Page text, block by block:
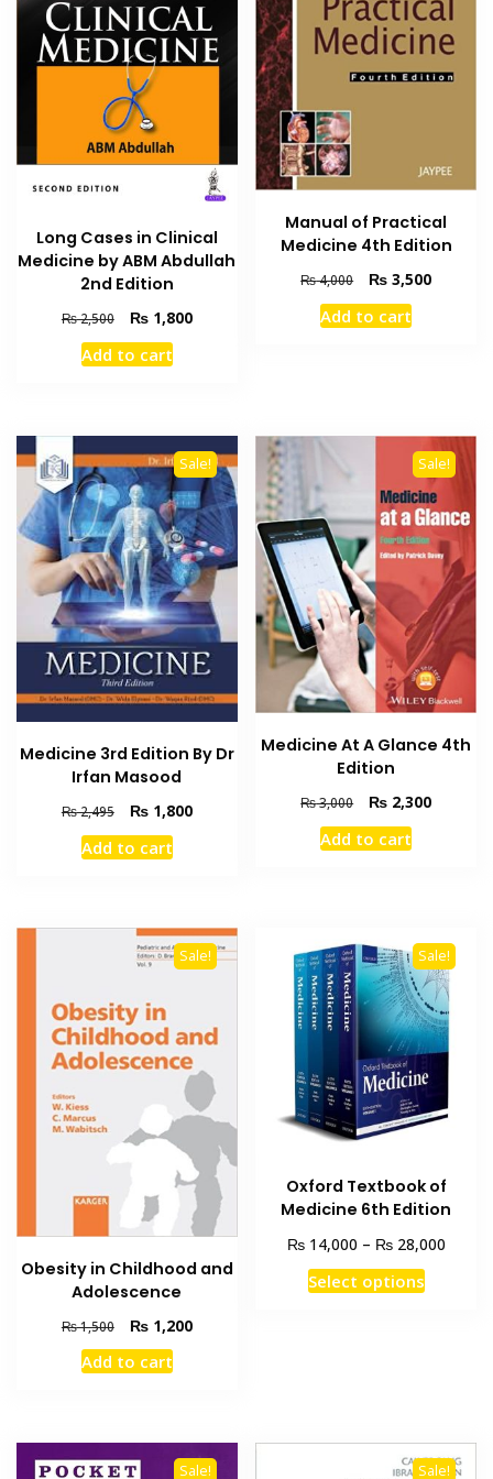
Long Cases in Clinical
Medicine by ABM Abdullah
2nd Edition
₨2,500
Original
price
was:
₨1,800Current
Add to cart
Manual of Practical
Medicine 4th Edition
₨4,000
Original
price
was:
₨ 3,500Current
Add to cart
Sale!
Medicine 3rd Edition By Dr
Irfan Masood
₨2,495
Original
price
was:
₨1,800Current
Add to cart
Sale!
Medicine At A Glance 4th
Edition
₨3,000
Original
price
was:
₨ 2,300Current
Add to cart
Sale!
Obesity in Childhood and
Adolescence
₨1,500
Original
price
was:
₨1,200Current
Add to cart
Sale!
Oxford Textbook of
Medicine 6th Edition
₨14,000 – ₨28,000Price
Select optionsThis
may
Sale! Sale!